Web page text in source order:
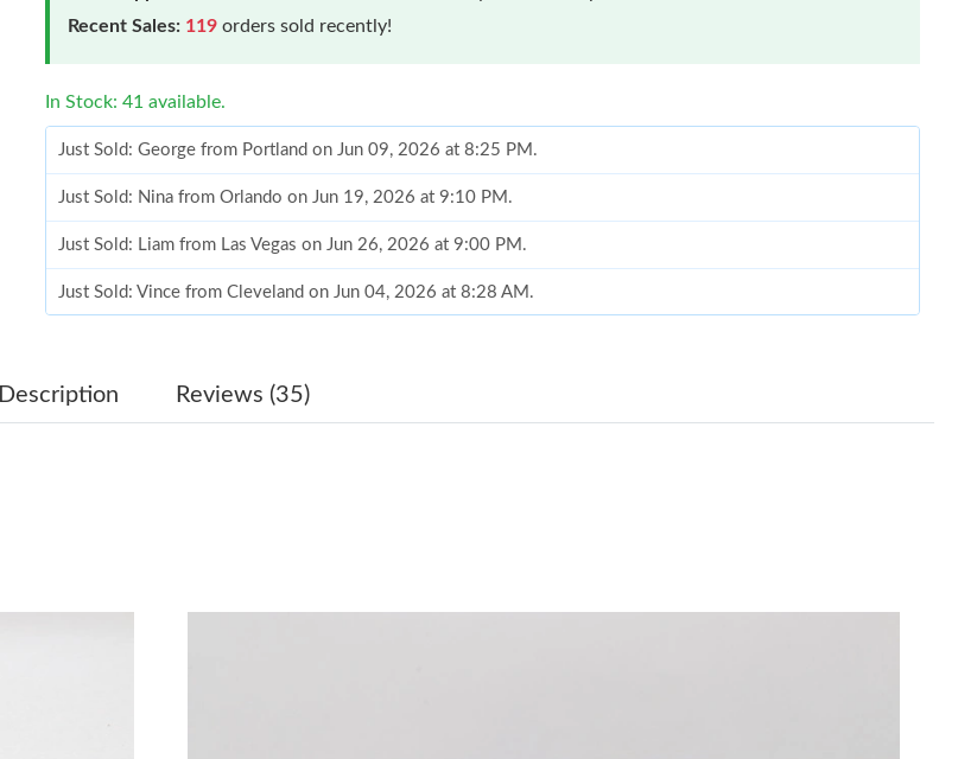
Recent Sales: 119 orders sold recently!
In Stock: 41 available.
Just Sold: George from Portland on Jun 09, 2026 at 8:25 PM.
Just Sold: Nina from Orlando on Jun 19, 2026 at 9:10 PM.
Just Sold: Liam from Las Vegas on Jun 26, 2026 at 9:00 PM.
Just Sold: Vince from Cleveland on Jun 04, 2026 at 8:28 AM.
Just Sold: Olivia from Kansas City on Jul 09, 2026 at 8:25 AM.
Description Reviews (35)